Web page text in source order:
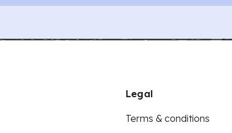
Legal
Terms & conditions